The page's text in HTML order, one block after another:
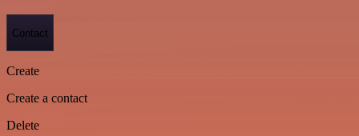
Contact
Create
Create a contact
Delete